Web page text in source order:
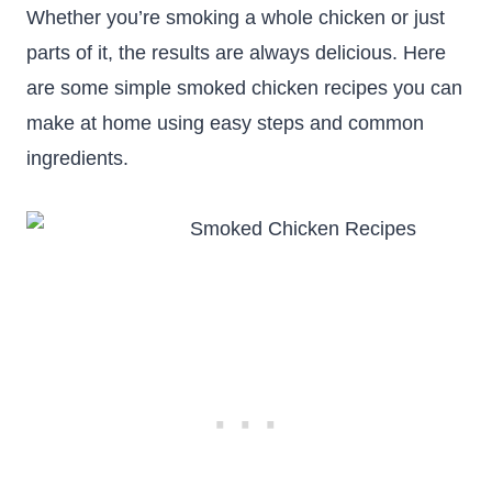
Whether you’re smoking a whole chicken or just
parts of it, the results are always delicious. Here
are some simple smoked chicken recipes you can
make at home using easy steps and common
ingredients.